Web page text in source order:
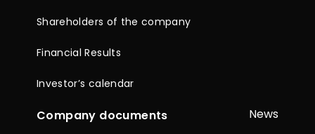
Shareholders of the company
Financial Results
Investor’s calendar
Company documents News